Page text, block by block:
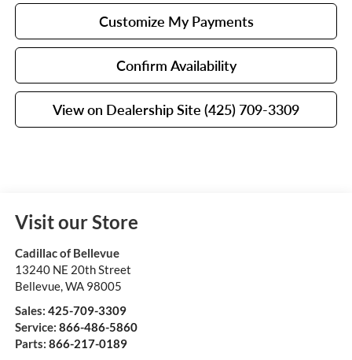
Confirm Availability
View on Dealership Site (425) 709-3309
Customize My Payments
Visit our Store
Cadillac of Bellevue
13240 NE 20th Street
Bellevue,WA 98005
Service: 866-486-5860
Parts: 866-217-0189
Sales: 425-709-3309